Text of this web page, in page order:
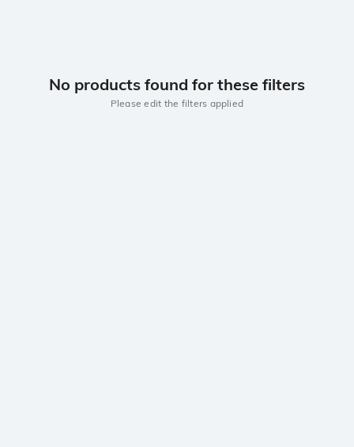
No products found for these filters
Please edit the filters applied